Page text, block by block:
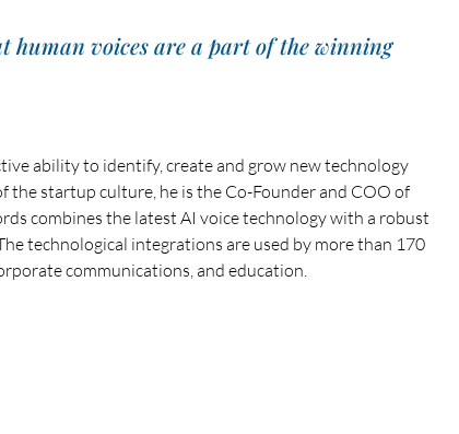
human voices are a part of the winning
ability to identify, create and grow new technology
the startup culture, he is the Co-Founder and COO of
combines the latest AI voice technology with a robust
technological integrations are used by more than 170
communications, and education.